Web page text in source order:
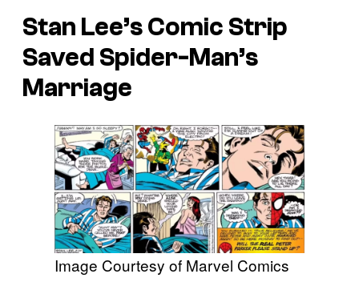
Stan Lee’s Comic Strip
Saved Spider-Man’s
Marriage
Image Courtesy of Marvel Comics